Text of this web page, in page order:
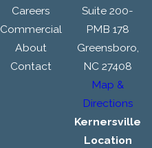
Careers
Commercial
About
Contact
Suite 200-
PMB 178
Greensboro,
NC 27408
Map &
Directions
Kernersville
Location